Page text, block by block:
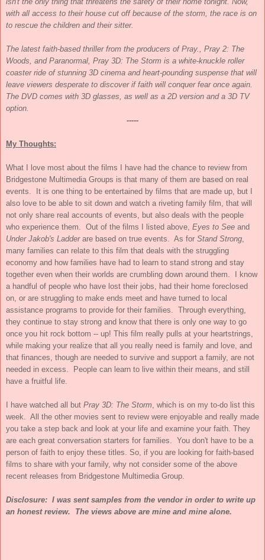
with all access to their house cut off because of the storm, the race is on
to rescue the children and their sitter.
The latest faith-based thriller from the producers of Pray.
Pray 2: The
Woods , and Paranormal Pray 3D: The Storm is a white-knuckle roller
coaster ride of stunning 3D cinema and heart-pounding suspense that will
leave viewers desperate to discover if faith will conquer fear once again.
The DVD comes with 3D glasses, as well as a 2D version and a 3D TV
option.
-----
My Thoughts:
What I love most about the films I have had the chance to review from
Bridgestone Multimedia Groups is that many of them are based on real
events. It is one thing to be entertained by films that are made up, but I
also love to be able to sit down and watch a riveting family film, that will
not only share real accounts of events, but also deals with the people
who experience them. Out of the films I listed above, Eyes to See and
Under Jakob's Ladderare based on true events. As for Stand Strong
many families can relate to this film that deals with the struggling
economy and how families have had to learn to stand strong and stay
together even when their worlds are crumbling down around them. I know
a handful of people who have lost their jobs, had their home foreclosed
on, or are struggling to make ends meet and have turned to local
assistance programs to provide for their families. Through everything,
they continue to stay strong and know that there is only one way to go
once you hit rock bottom -- up! This film really pulls at your heartstrings,
while making your realize that all you really need is family and love, and
that finances, though are needed to survive and support a family, are not
needed in excess. People can learn to live within their means, and still
have a fruitful life.
I have watched all but Pray 3D: The Storm , which is on my to-do list this
week. All the other movies sent to review were enjoyable and really made
you take a step back and look at your life and examine your faith. They
are each great conversation starters for families. You don't have to be a
person of faith to enjoy these titles. So, if you are looking for faith-based
films to share with your family, why not consider some of the above
recent releases from Bridgestone Multimedia Group.
Disclosure: I was sent samples from the vendor in order to write up
an honest review. The views above are mine and mine alone.